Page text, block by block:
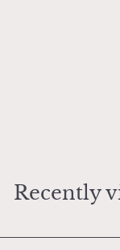
0
Recently